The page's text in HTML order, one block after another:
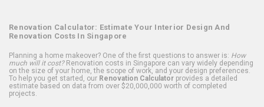
Renovation Calculator: Estimate Your Interior Design And
Renovation Costs In Singapore
Planning a home makeover? One of the first questions to answer is: How
much will it cost?Renovation costs in Singapore can vary widely depending
on the size of your home, the scope of work, and your design preferences.
To help you get started, our Renovation Calculator provides a detailed
estimate based on data from over $20,000,000 worth of completed
projects.